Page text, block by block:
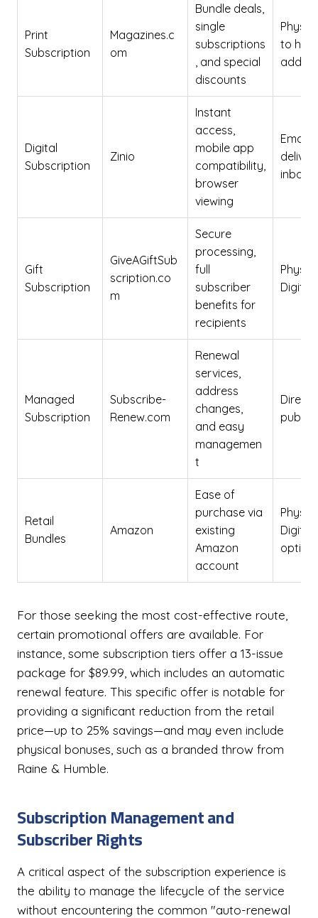
Print
Subscription
Magazines.c
om
Bundle deals,
single
subscriptions
, and special
discounts
to
Digital
Subscription
Zinio
Instant
access,
mobile app
compatibility,
browser
viewing
Email
inbox
Gift
Subscription
GiveAGiftSub
scription.co
m
Secure
processing,
full
subscriber
benefits for
recipients
Digital
Managed
Subscription
Subscribe-
Renew.com
Renewal
services,
address
changes,
and easy
managemen
t
Direct
Retail
Bundles
Amazon
Ease of
purchase via
existing
Amazon
account
Digital
For those seeking the most cost-effective route,
certain promotional offers are available. For
instance, some subscription tiers offer a 13-issue
package for $89.99, which includes an automatic
renewal feature. This specific offer is notable for
providing a significant reduction from the retail
price—up to 25% savings—and may even include
physical bonuses, such as a branded throw from
Raine & Humble.
Subscription Management and
Subscriber Rights
A critical aspect of the subscription experience is
the ability to manage the lifecycle of the service
without encountering the common "auto-renewal